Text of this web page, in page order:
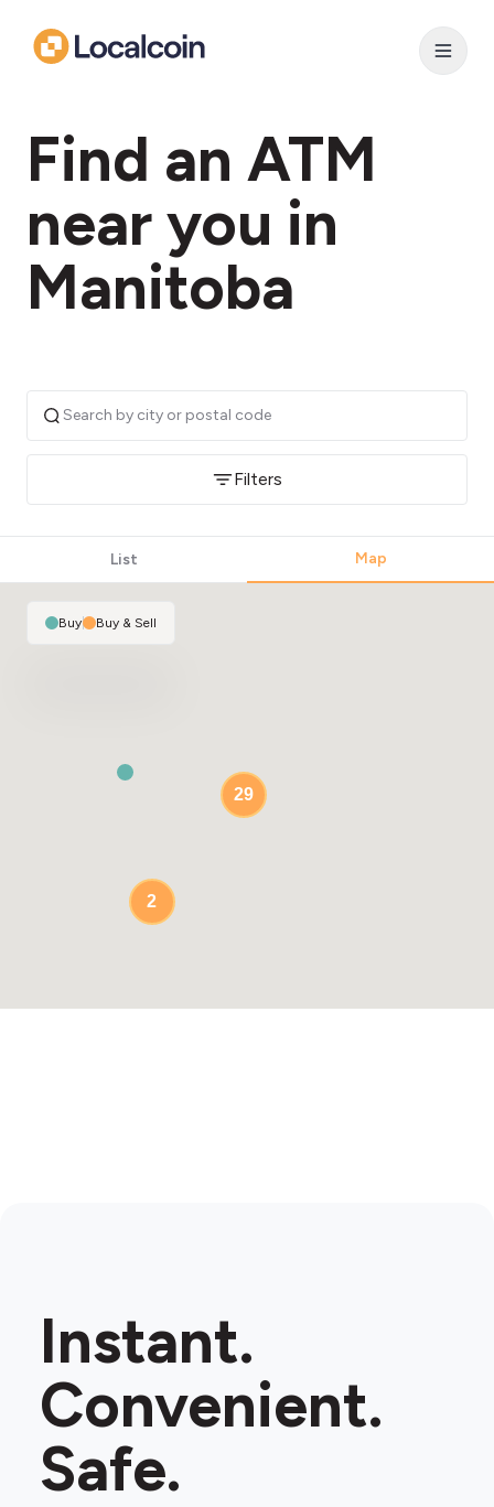
Find an ATM
near you in
Manitoba
Filters
List Map
29
2
Buy| Buy & Sell
Instant.
Convenient.
Safe.